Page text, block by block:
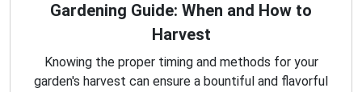
Gardening Guide: When and How to
Harvest
Knowing the proper timing and methods for your
garden's harvest can ensure a bountiful and flavorful